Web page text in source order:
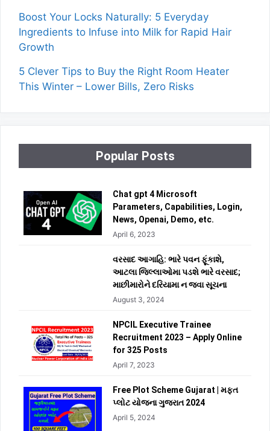
Boost Your Locks Naturally: 5 Everyday
Ingredients to Infuse into Milk for Rapid Hair
Growth
5 Clever Tips to Buy the Right Room Heater
This Winter – Lower Bills, Zero Risks
Popular Posts
Chat gpt 4 Microsoft
Parameters, Capabilities, Login,
News, Openai, Demo, etc.
April 6, 2023
વરસાદ આગાહિ: ભારે પવન ફૂંકાશે,
આટલા જિલ્લાઓમા પડશે ભારે વરસાદ;
માછીમારોને દરિયામા ન જવા સૂચના
August 3, 2024
NPCIL Executive Trainee
Recruitment 2023 – Apply Online
for 325 Posts
April 7, 2023
Free Plot Scheme Gujarat | મફત
પ્લોટ યોજના ગુજરાત 2024
April 5, 2024